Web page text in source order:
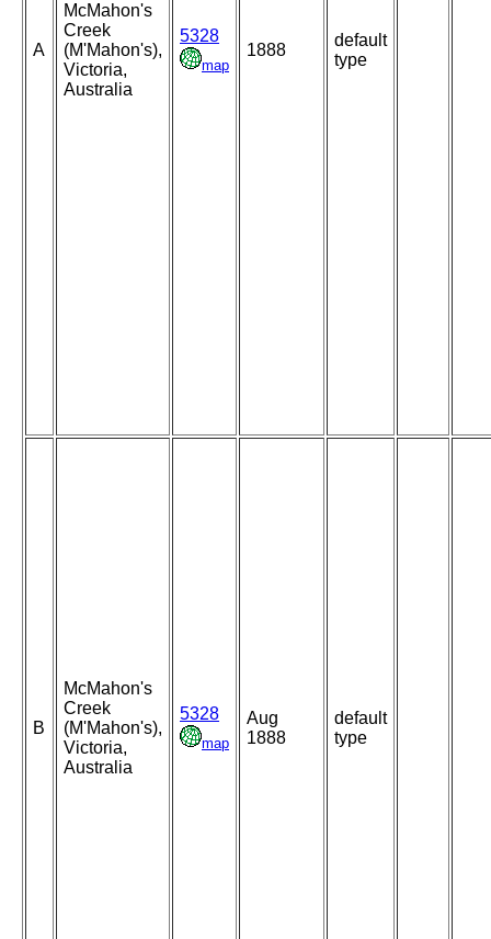
A
McMahon's
Creek
(M'Mahon's),
Victoria,
Australia
5328
map
1888
default
type
B
McMahon's
Creek
(M'Mahon's),
Victoria,
Australia
5328
map
Aug
1888
default
type